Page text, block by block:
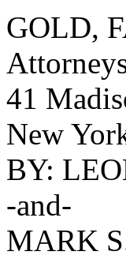
GOLD,
41
New
BY:
-and-
MARK